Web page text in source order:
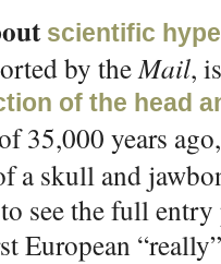
scientific
by theMail,
of the head
35,000 years
a skull and
see the full entry
European